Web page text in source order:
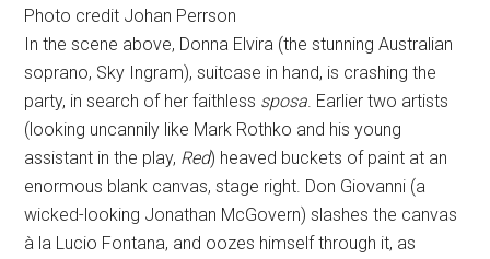
Photo credit Johan Perrson
In the scene above, Donna Elvira (the stunning Australian
soprano, Sky Ingram), suitcase in hand, is crashing the
party, in search of her faithless sposa . Earlier two artists
(looking uncannily like Mark Rothko and his young
assistant in the play, Red) heaved buckets of paint at an
enormous blank canvas, stage right. Don Giovanni (a
wicked-looking Jonathan McGovern) slashes the canvas
à la Lucio Fontana, and oozes himself through it, as